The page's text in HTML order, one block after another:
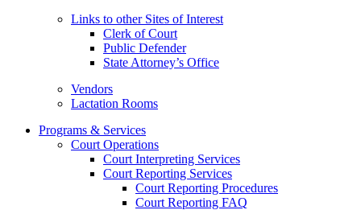
Links to other Sites of Interest
Clerk of Court
Public Defender
State Attorney’s Office
Vendors
Lactation Rooms
Programs & Services
Court Operations
Court Interpreting Services
Court Reporting Services
Court Reporting Procedures
Court Reporting FAQ